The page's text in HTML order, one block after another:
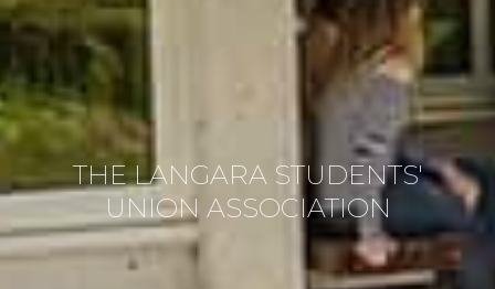
THE LANGARA STUDENTS'
UNION ASSOCIATION